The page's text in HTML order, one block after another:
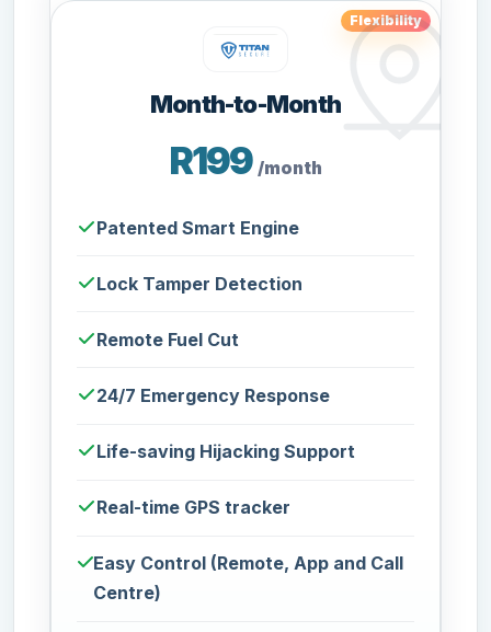
Flexibility
Month-to-Month
R199 /month
Patented Smart Engine
Lock Tamper Detection
Remote Fuel Cut
24/7 Emergency Response
Life-saving Hijacking Support
Real-time GPS tracker
Easy Control (Remote, App and Call
Centre)